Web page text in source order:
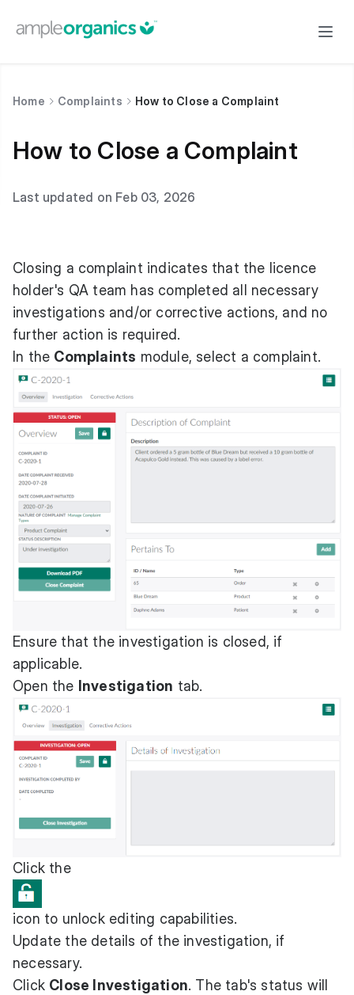
Home Complaints How to Close a Complaint
How to Close a Complaint
Last updated on Feb 03, 2026
Closing a complaint indicates that the licence
holder's QA team has completed all necessary
investigations and/or corrective actions, and no
further action is required.
In the Complaints module, select a complaint.
Ensure that the investigation is closed, if
applicable.
Open the Investigation tab.
Click the
icon to unlock editing capabilities.
Update the details of the investigation, if
necessary.
Click Close Investigation. The tab's status will